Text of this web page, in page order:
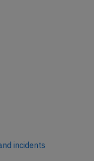
incidents